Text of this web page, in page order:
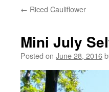
← Riced Cauliflower
Mini July
Posted on June 28, 2016